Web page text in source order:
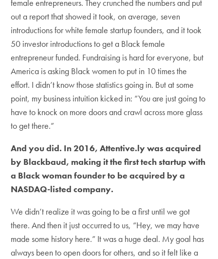
female entrepreneurs. They crunched the numbers and put
out a report that showed it took, on average, seven
introductions for white female startup founders, and it took
50 investor introductions to get a Black female
entrepreneur funded. Fundraising is hard for everyone, but
America is asking Black women to put in 10 times the
effort. I didn’t know those statistics going in. But at some
point, my business intuition kicked in: “You are just going to
have to knock on more doors and crawl across more glass
to get there.”
And you did. In 2016, Attentive.ly was acquired
by Blackbaud, making it the first tech startup with
a Black woman founder to be acquired by a
NASDAQ-listed company.
We didn’t realize it was going to be a first until we got
there. And then it just occurred to us, “Hey, we may have
made some history here.” It was a huge deal. My goal has
always been to open doors for others, and so it felt like a